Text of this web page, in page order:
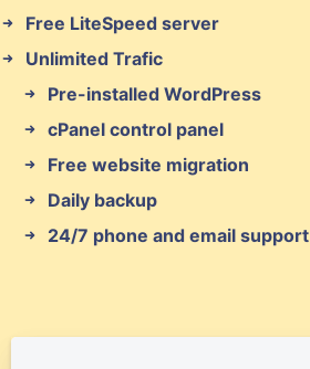
Free LiteSpeed server
Unlimited Trafic
Pre-installed WordPress
cPanel control panel
Free website migration
Daily backup
24/7 phone and email support